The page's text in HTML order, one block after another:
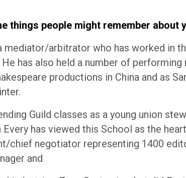
things people might remember about
mediator/arbitrator who has worked in
He has also held a number of performing
productions in China and as
Guild classes as a young union
has viewed this School as the
chief negotiator representing 1400
and